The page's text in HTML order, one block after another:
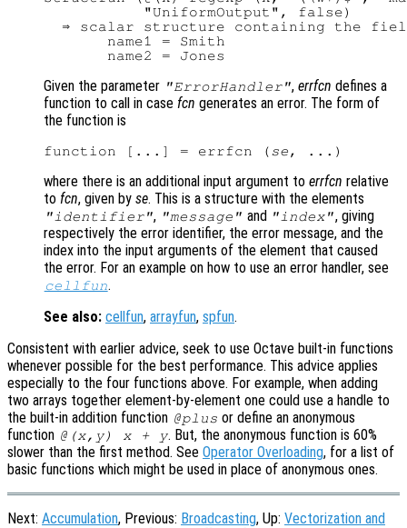
           "UniformOutput", false)
⇒ scalar structure containing the
       name1 = Smith
Given the parameter "ErrorHandler",errfcn defines a
function to call in case fcn generates an error. The form of
the function is
function [...] = errfcn (se
where there is an additional input argument to errfcn relative
to fcn, given by se. This is a structure with the elements
"identifier", "message" and "index", giving
respectively the error identifier, the error message, and the
index into the input arguments of the element that caused
the error. For an example on how to use an error handler, see
cellfun.
See also: cellfun, arrayfun, spfun.
Consistent with earlier advice, seek to use Octave built-in functions
whenever possible for the best performance. This advice applies
especially to the four functions above. For example, when adding
two arrays together element-by-element one could use a handle to
the built-in addition function @plus or define an anonymous
function @(x,y) x + y. But, the anonymous function is 60%
slower than the first method. See Operator Overloading, for a list of
basic functions which might be used in place of anonymous ones.
Next: Accumulation, Previous: Broadcasting, Up: Vectorization and